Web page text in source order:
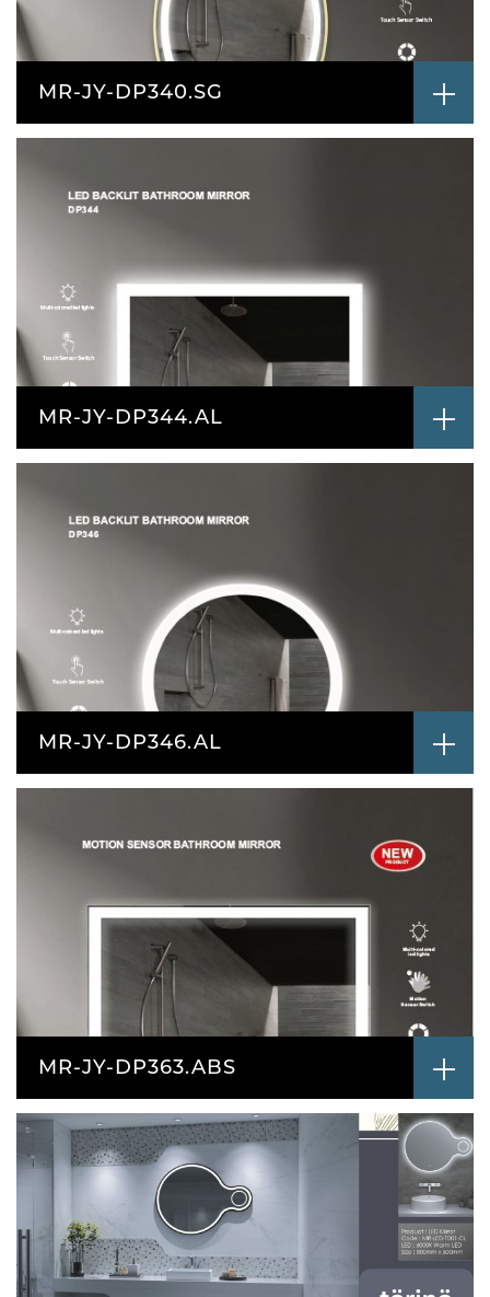
MR-JY-DP340.SG
MR-JY-DP344.AL
MR-JY-DP346.AL
MR-JY-DP363.ABS